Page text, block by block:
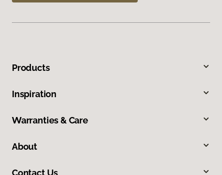
Products
Inspiration
Warranties & Care
About